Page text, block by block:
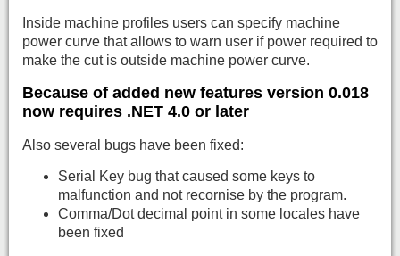
Inside machine profiles users can specify machine
power curve that allows to warn user if power required to
make the cut is outside machine power curve.
Because of added new features version 0.018
now requires .NET 4.0 or later
Also several bugs have been fixed:
Serial Key bug that caused some keys to
malfunction and not recornise by the program.
Comma/Dot decimal point in some locales have
been fixed